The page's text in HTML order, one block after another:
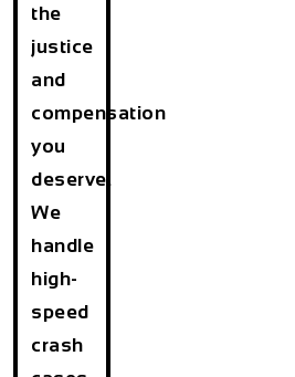
the
justice
and
compensation
you
deserve.
We
handle
high-
speed
crash